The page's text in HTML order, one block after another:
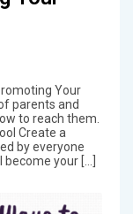
Your
parents and
to reach them.
Create a
by everyone
your […]